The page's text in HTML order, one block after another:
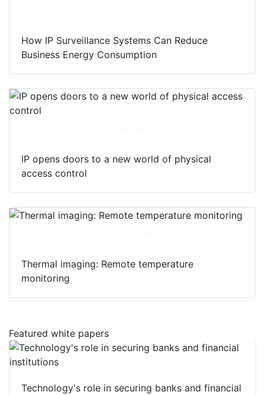
How IP Surveillance Systems Can Reduce
Business Energy Consumption
IP opens doors to a new world of physical
access control
Thermal imaging: Remote temperature
monitoring
Featured white papers
Technology's role in securing banks and financial